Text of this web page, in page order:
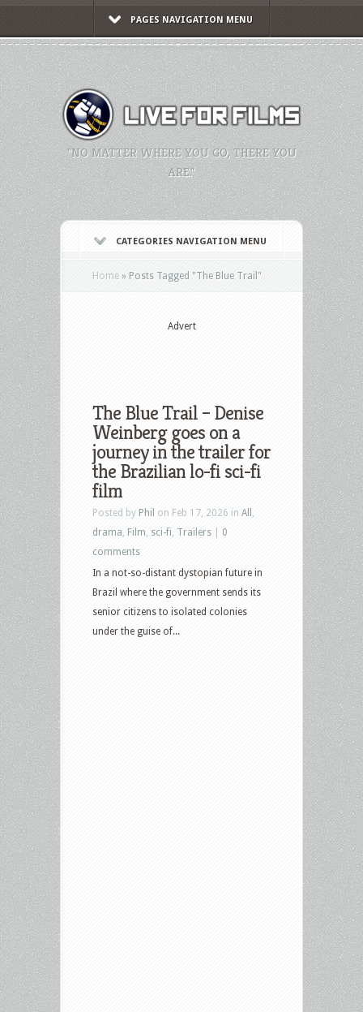
PAGES NAVIGATION MENU
"NO MATTER WHERE YOU GO, THERE YOU
ARE."
CATEGORIES NAVIGATION MENU
Home » Posts Tagged "The Blue Trail"
Advert
The Blue Trail – Denise
Weinberg goes on a
journey in the trailer for
the Brazilian lo-fi sci-fi
film
Posted by Phil on Feb 17, 2026 in All
drama Film sci-fi Trailers
0
comments
In a not-so-distant dystopian future in
Brazil where the government sends its
senior citizens to isolated colonies
under the guise of...